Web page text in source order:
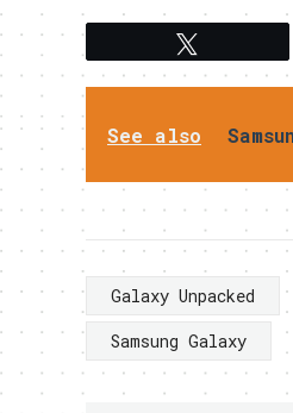
See also
Galaxy Unpacked
Samsung Galaxy